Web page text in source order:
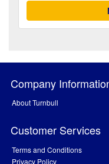
Company
About Turnbull
Customer Services
Terms and Conditions
Privacy Policy